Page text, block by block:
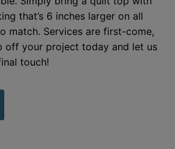
Simply bring a quilt top with
that’s 6 inches larger on all
match. Services are first-come,
your project today and let us
touch!